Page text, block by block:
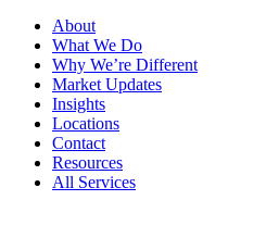
About
What We Do
Why We’re Different
Market Updates
Insights
Locations
Contact
Resources
All Services